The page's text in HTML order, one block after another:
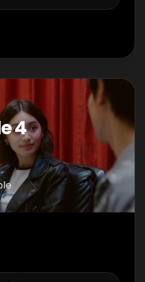
4